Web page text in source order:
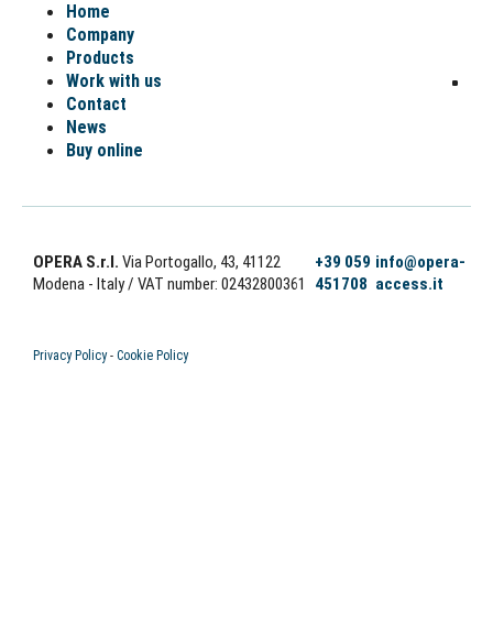
Home
Company
Products
Work with us
Contact
News
Buy online
OPERA S.r.l. Via Portogallo, 43, 41122
Modena - Italy/ VAT number: 02432800361
+39 059
451708
info@opera-
access.it
Privacy Policy- Cookie Policy